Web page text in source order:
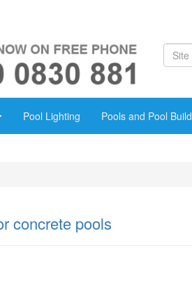
Pool Lighting Pools and Pool Build
concrete pools